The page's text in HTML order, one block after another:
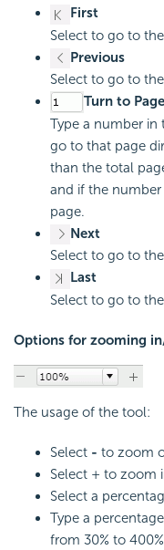
First
Select to go to
Previous
Select to go to
Turn to Page
Type a number in
go to that page
than the total
and if the
page.
Next
Select to go to
Last
Select to go to
Options for zooming
The usage of the tool:
Select - to zoom
Select + to zoom
Select a
Type a
from 30% to